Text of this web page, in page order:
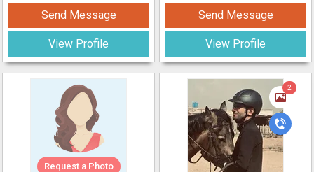
Send Message
View Profile
Request a Photo
Send Message
View Profile
2